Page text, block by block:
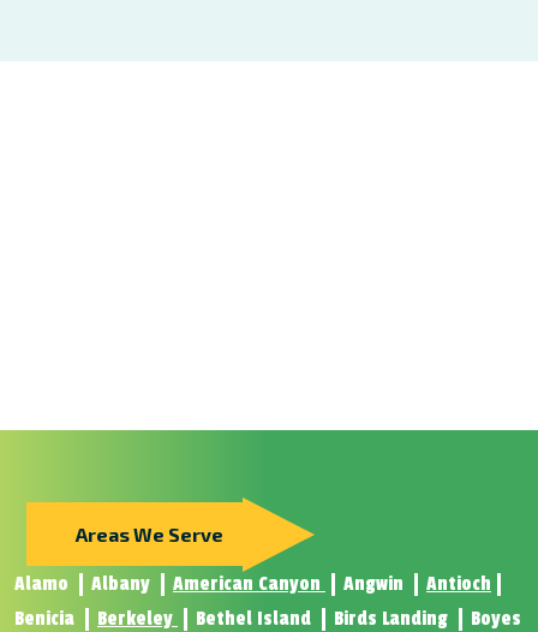
Areas We Serve
Alamo Albany American Canyon Angwin
Antioch
Benicia
Berkeley Bethel Island Birds Landing
Boyes